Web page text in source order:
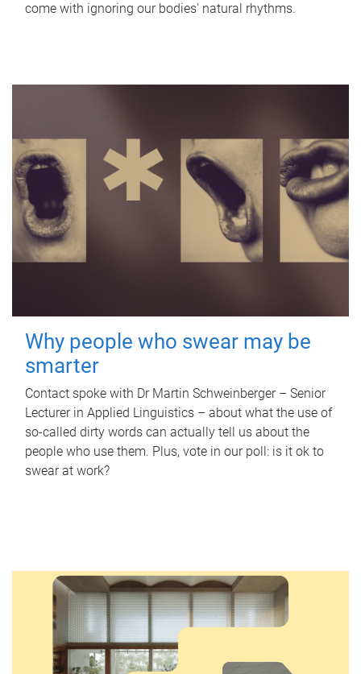
come with ignoring our bodies' natural rhythms.
Why people who swear may be
smarter
Contact spoke with Dr Martin Schweinberger – Senior
Lecturer in Applied Linguistics – about what the use of
so-called dirty words can actually tell us about the
people who use them. Plus, vote in our poll: is it ok to
swear at work?